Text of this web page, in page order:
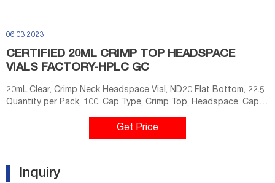
06 03 2023
CERTIFIED 20ML CRIMP TOP HEADSPACE
VIALS FACTORY-HPLC GC
20mL Clear, Crimp Neck Headspace Vial, ND20 Flat Bottom, 22.5
Quantity per Pack, 100. Cap Type, Crimp Top, Headspace. Cap
Get Price
Inquiry